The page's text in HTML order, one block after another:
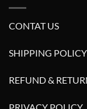
CONTAT US
SHIPPING POLICY
REFUND &
PRIVACY POLICY